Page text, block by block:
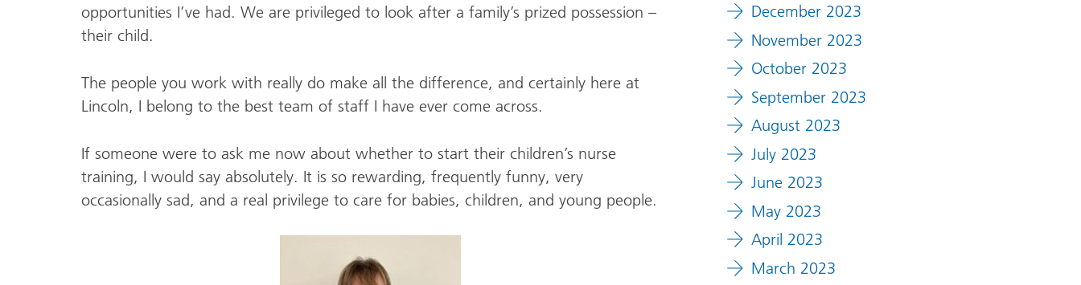
opportunities I’ve had. We are privileged to look after a family’s prized possession –
their child.
The people you work with really do make all the difference, and certainly here at
Lincoln, I belong to the best team of staff I have ever come across.
If someone were to ask me now about whether to start their children’s nurse
training, I would say absolutely. It is so rewarding, frequently funny, very
occasionally sad, and a real privilege to care for babies, children, and young people.
December 2023
November 2023
October 2023
September 2023
August 2023
July 2023
June 2023
May 2023
April 2023
March 2023